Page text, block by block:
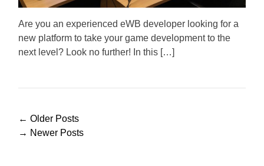
d
t
i
m
e
Are you an experienced eWB developer looking for a
new platform to take your game development to the
next level? Look no further! In this […]
P
o
← Older Posts
→ Newer Posts